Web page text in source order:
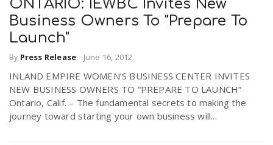
ONTARIO: IEWBC Invites New
Business Owners To "Prepare To
Launch"
By Press Release - June 16, 2012
INLAND EMPIRE WOMEN’S BUSINESS CENTER INVITES
NEW BUSINESS OWNERS TO “PREPARE TO LAUNCH”
Ontario, Calif. – The fundamental secrets to making the
journey toward starting your own business will...